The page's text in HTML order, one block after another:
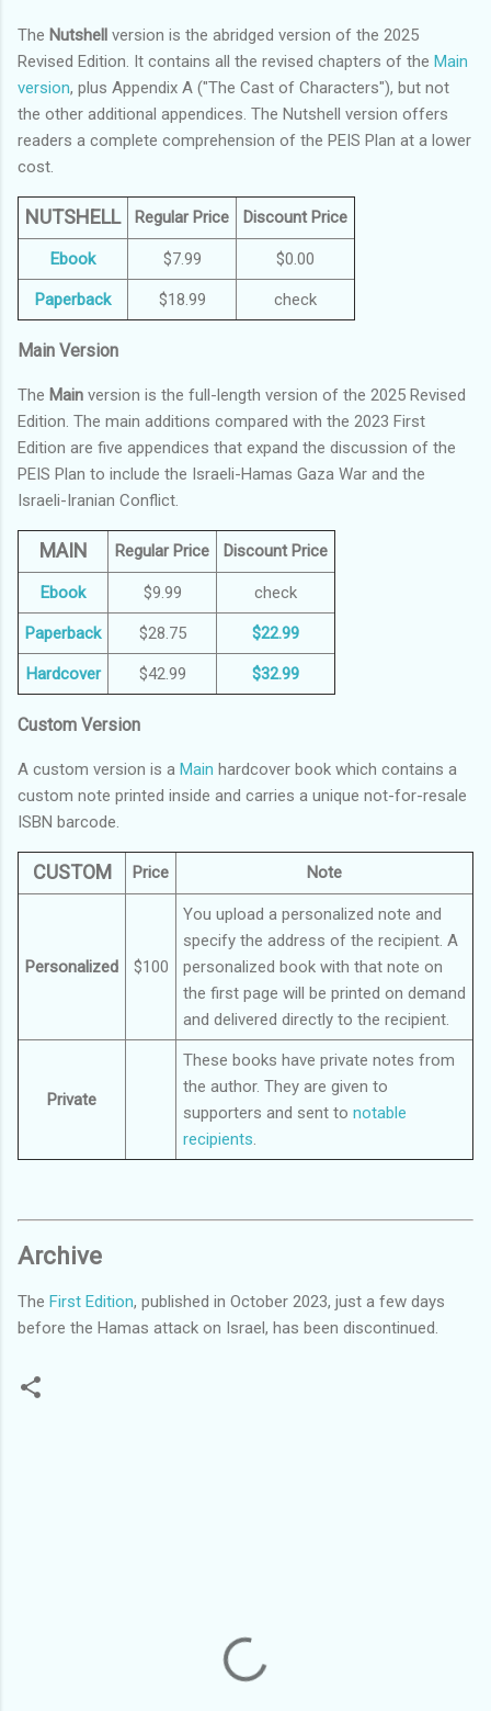
The Nutshell version is the abridged version of the 2025
Revised Edition. It contains all the revised chapters of the Main
version, plus Appendix A ("The Cast of Characters"), but not
the other additional appendices. The Nutshell version offers
readers a complete comprehension of the PEIS Plan at a lower
cost.
NUTSHELL Regular Price Discount Price
Ebook $7.99 $0.00
Paperback $18.99 check
Main Version
The Main version is the full-length version of the 2025 Revised
Edition. The main additions compared with the 2023 First
Edition are five appendices that expand the discussion of the
PEIS Plan to include the Israeli-Hamas Gaza War and the
Israeli-Iranian Conflict.
MAIN Regular Price Discount Price
Ebook $9.99 check
Paperback $28.75 $22.99
Hardcover $42.99 $32.99
Custom Version
A custom version is a Main hardcover book which contains a
custom note printed inside and carries a unique not-for-resale
ISBN barcode.
CUSTOM Price Note
Personalized $100
You upload a personalized note and
specify the address of the recipient. A
personalized book with that note on
the first page will be printed on demand
and delivered directly to the recipient.
Private
These books have private notes from
the author. They are given to
supporters and sent to notable
recipients.
Archive
The First Edition, published in October 2023, just a few days
before the Hamas attack on Israel, has been discontinued.